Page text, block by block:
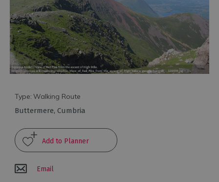
Lake
District
Attractions
Adventure
Activities
Arts
and
Experiences
Guided
Type: Walking Route
Buttermere, Cumbria
Email